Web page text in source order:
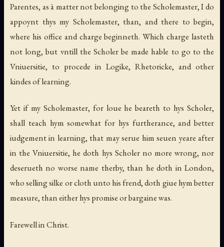
Parentes, as à matter not belonging to the Scholemaster, I do
appoynt thys my Scholemaster, than, and there to begin,
where his office and charge beginneth. Which charge lasteth
not long, but vntill the Scholer be made hable to go to the
Vniuersitie, to procede in Logike, Rhetoricke, and other
kindes of learning.
Yet if my Scholemaster, for loue he beareth to hys Scholer,
shall teach hym somewhat for hys furtherance, and better
iudgement in learning, that may serue him seuen yeare after
in the Vniuersitie, he doth hys Scholer no more wrong, nor
deserueth no worse name therby, than he doth in London,
who selling silke or cloth unto his frend, doth giue hym better
measure, than either hys promise or bargaine was.
Farewell in Christ.